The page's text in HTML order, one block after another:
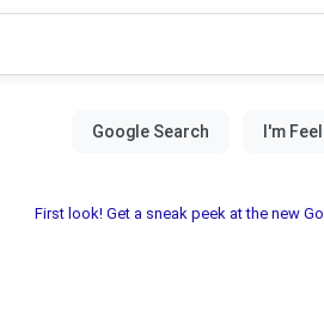
First look! Get a sneak peek at the new